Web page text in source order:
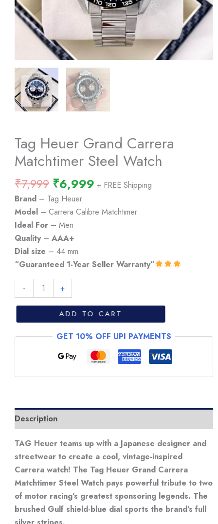
Tag Heuer Grand Carrera
Matchtimer Steel Watch
₹7,999 Original
price
was:
₹7,999.
₹6,999Current
is:
+ FREE Shipping
Brand – Tag Heuer
Model – Carrera Calibre Matchtimer
Ideal For – Men
Quality – AAA+
Dial size – 44 mm
“Guaranteed 1-Year Seller Warranty”
-
Heuer
Carrera
Matchtimer
quantity
+
ADD TO CART
GET 10% OFF UPI PAYMENTS
Description
TAG Heuer teams up with a Japanese designer and
streetwear to create a cool, vintage-inspired
Carrera watch! The Tag Heuer Grand Carrera
Matchtimer Steel Watch pays powerful tribute to two
of motor racing’s greatest sponsoring legends. The
brushed Gulf shield-blue dial sports the brand’s full